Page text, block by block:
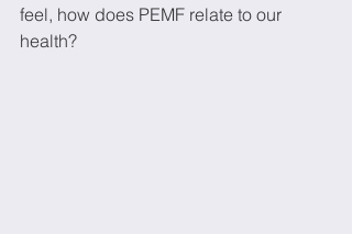
feel, how does PEMF relate to our
health?